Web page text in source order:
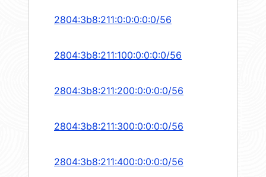
2804:3b8:211:0:0:0:0:0/56
2804:3b8:211:100:0:0:0:0/56
2804:3b8:211:200:0:0:0:0/56
2804:3b8:211:300:0:0:0:0/56
2804:3b8:211:400:0:0:0:0/56